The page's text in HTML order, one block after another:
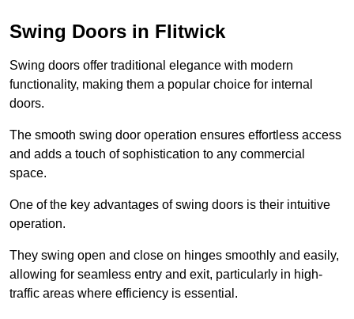
Swing Doors in Flitwick
Swing doors offer traditional elegance with modern
functionality, making them a popular choice for internal
doors.
The smooth swing door operation ensures effortless access
and adds a touch of sophistication to any commercial
space.
One of the key advantages of swing doors is their intuitive
operation.
They swing open and close on hinges smoothly and easily,
allowing for seamless entry and exit, particularly in high-
traffic areas where efficiency is essential.